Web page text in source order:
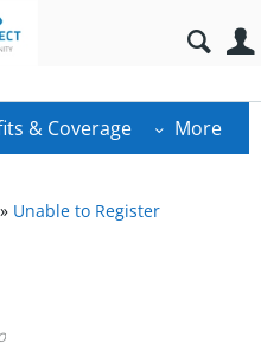
& Coverage More
» Unable to Register